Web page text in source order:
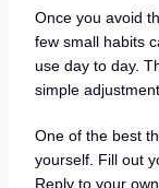
Once you avoid
few small habits
use day to day.
simple
One of the best
yourself. Fill out
Reply to your